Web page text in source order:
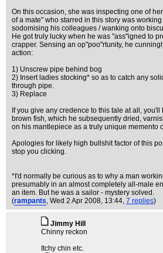
On this occasion, she was inspecting one of
of a mate" who starred in this story was
sodomising his colleagues / wanking onto
He got truly lucky when he was "ass"igned to
crapper. Sensing an op"poo"rtunity, he
action:
1) Unscrew pipe behind bog
2) Insert ladies stocking* so as to catch any
through pipe.
3) Replace
If you give any credence to this tale at all,
brown fish, which he subsequently dried,
on his mantlepiece as a truly unique memento
Apologies for likely high bullshit factor of this
stop you clicking.
*I'd normally be curious as to why a man
presumably in an almost completely all-male
an item. But he was a sailor - mystery solved.
(rampants, Wed 2 Apr 2008, 13:44, 7 replies)
Jimmy Hill
Chinny reckon
Itchy chin etc.